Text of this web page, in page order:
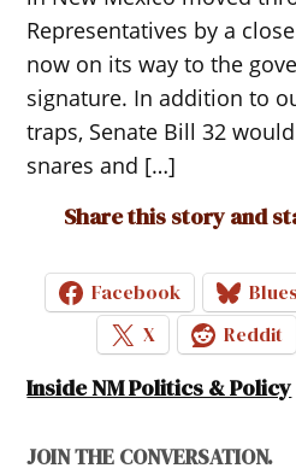
Representatives by a
now on its way to the
signature. In addition to
traps, Senate Bill 32
snares and […]
Share this story and
Facebook
X
Reddit
Inside NM Politics & Policy
JOIN THE CONVERSATION.